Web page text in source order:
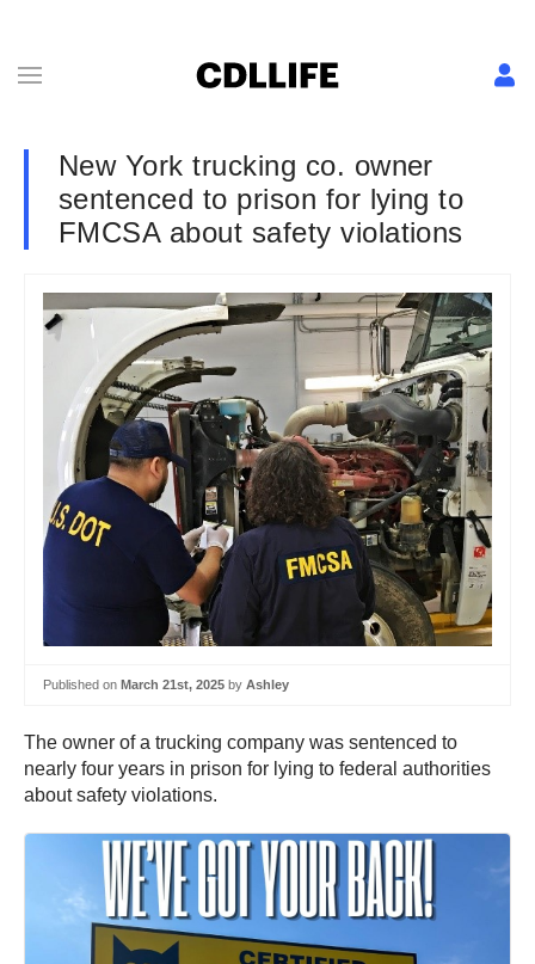
New York trucking co. owner
sentenced to prison for lying to
FMCSA about safety violations
Published on March 21st, 2025 by Ashley
The owner of a trucking company was sentenced to
nearly four years in prison for lying to federal authorities
about safety violations.